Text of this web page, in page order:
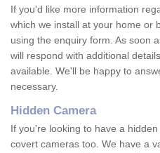
If you'd like more information
which we install at your home or
using the enquiry form. As soon
will respond with additional
available. We'll be happy to
necessary.
Hidden Camera
If you're looking to have a
covert cameras too. We have a